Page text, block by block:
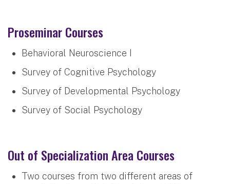
Proseminar Courses
Behavioral Neuroscience I
Survey of Cognitive Psychology
Survey of Developmental Psychology
Survey of Social Psychology
Out of Specialization Area Courses
Two courses from two different areas of